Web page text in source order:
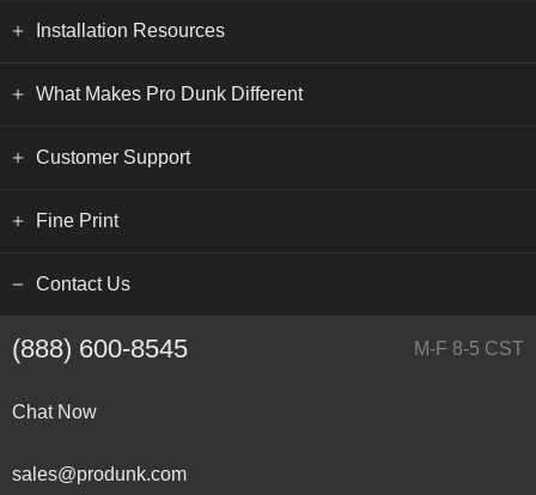
Installation Resources
What Makes Pro Dunk Different
Customer Support
Fine Print
Contact Us
(888) 600-8545 M-F 8-5 CST
Chat Now
sales@produnk.com